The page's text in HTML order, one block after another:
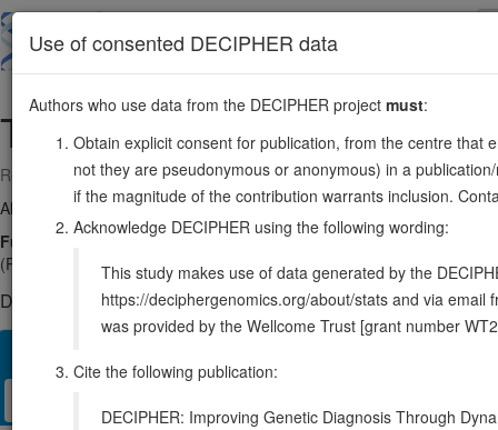
main
TRMT119:13104899-13117567
Reverse strand gene: tRNA methyltransferase 1
Also known as: FLJ20244, TRM1, ENSG00000104907
Function:
Dimethylates a single guanine residue at position 26 of
(PubMed:10982862, PubMed:28784718, PubMed:37204604,
DECIPHER holds no open-access sequence variants in this
Use of consented DECIPHER data
Authors who use data from the DECIPHER project must:
Obtain explicit consent for publication, from the centre that
not they are pseudonymous or anonymous) in a
if the magnitude of the contribution warrants inclusion.
Acknowledge DECIPHER using the following wording:
This study makes use of data generated by the
https://deciphergenomics.org/about/stats and via email
was provided by the Wellcome Trust [grant number
Cite the following publication:
DECIPHER: Improving Genetic Diagnosis Through